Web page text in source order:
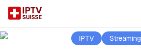
IPTV Streaming